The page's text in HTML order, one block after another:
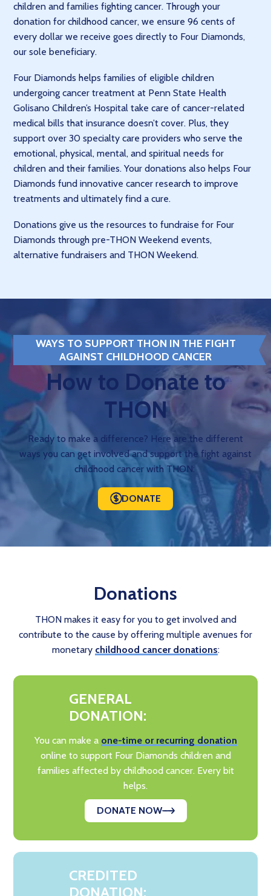
children and families fighting cancer. Through your
donation for childhood cancer, we ensure 96 cents of
every dollar we receive goes directly to Four Diamonds,
our sole beneficiary.
Four Diamonds helps families of eligible children
undergoing cancer treatment at Penn State Health
Golisano Children’s Hospital take care of cancer-related
medical bills that insurance doesn’t cover. Plus, they
support over 30 specialty care providers who serve the
emotional, physical, mental, and spiritual needs for
children and their families. Your donations also helps Four
Diamonds fund innovative cancer research to improve
treatments and ultimately find a cure.
Donations give us the resources to fundraise for Four
Diamonds through pre-THON Weekend events,
alternative fundraisers and THON Weekend.
WAYS TO SUPPORT THON IN THE FIGHT
AGAINST CHILDHOOD CANCER
How to Donate to
THON
Ready to make a difference? Here are the different
ways you can get involved and support the fight against
childhood cancer with THON:
DONATE
Donations
THON makes it easy for you to get involved and
contribute to the cause by offering multiple avenues for
monetary childhood cancer donations:
GENERAL
DONATION:
You can make a one-time or recurring donation
online to support Four Diamonds children and
families affected by childhood cancer. Every bit
helps.
DONATE NOW
CREDITED
DONATION: